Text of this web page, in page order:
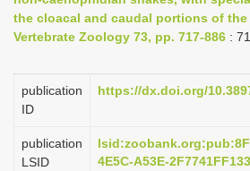
i
a
o
the cloacal and caudal portions of the
Vertebrate Zoology 73, pp. 717-886 :
publication
ID
https://dx.doi.org/
publication
LSID
4E5C-A53E-